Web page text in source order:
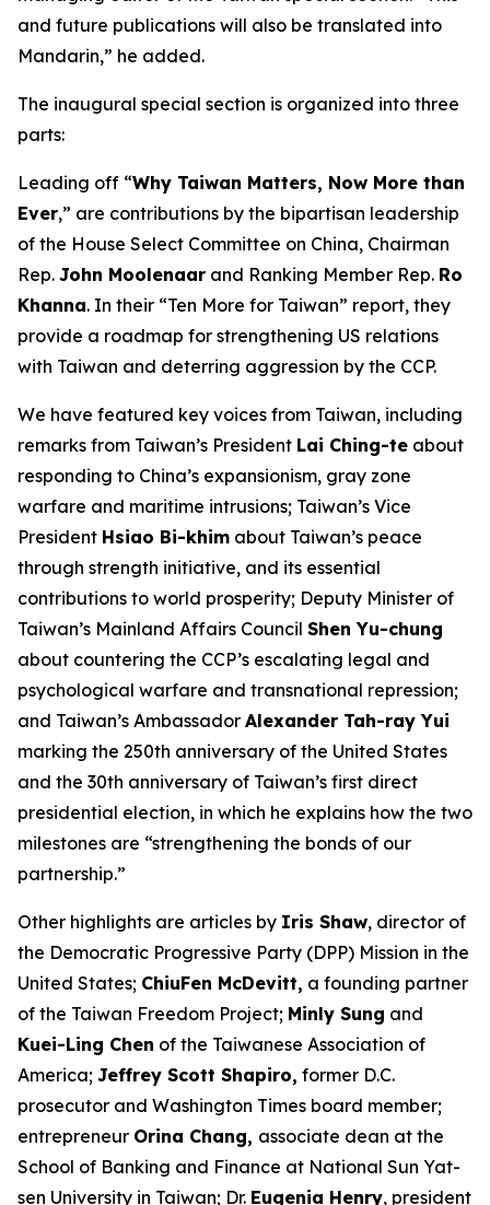
and future publications will also be translated into
Mandarin,” he added.
The inaugural special section is organized into three
parts:
Leading off “Why Taiwan Matters, Now More than
Ever,” are contributions by the bipartisan leadership
of the House Select Committee on China, Chairman
Rep. John Moolenaar and Ranking Member Rep. Ro
Khanna. In their “Ten More for Taiwan” report, they
provide a roadmap for strengthening US relations
with Taiwan and deterring aggression by the CCP.
We have featured key voices from Taiwan, including
remarks from Taiwan’s President Lai Ching-te about
responding to China’s expansionism, gray zone
warfare and maritime intrusions; Taiwan’s Vice
President Hsiao Bi-khim about Taiwan’s peace
through strength initiative, and its essential
contributions to world prosperity; Deputy Minister of
Taiwan’s Mainland Affairs Council Shen Yu-chung
about countering the CCP’s escalating legal and
psychological warfare and transnational repression;
and Taiwan’s Ambassador Alexander Tah-ray Yui
marking the 250th anniversary of the United States
and the 30th anniversary of Taiwan’s first direct
presidential election, in which he explains how the two
milestones are “strengthening the bonds of our
partnership.”
Other highlights are articles by Iris Shaw, director of
the Democratic Progressive Party (DPP) Mission in the
United States; ChiuFen McDevitt, a founding partner
of the Taiwan Freedom Project; Minly Sung and
Kuei-Ling Chen of the Taiwanese Association of
America; Jeffrey Scott Shapiro, former D.C.
prosecutor and Washington Times board member;
entrepreneur Orina Chang, associate dean at the
School of Banking and Finance at National Sun Yat-
sen University in Taiwan; Dr. Eugenia Henry, president